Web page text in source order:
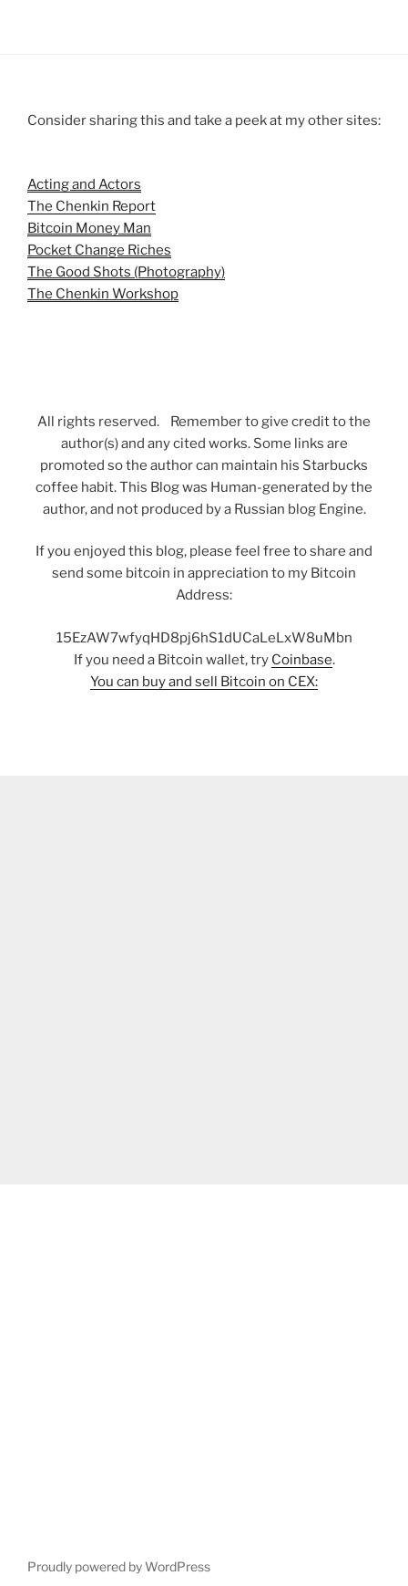
Consider sharing this and take a peek at my other sites:
Acting and Actors
The Chenkin Report
Bitcoin Money Man
Pocket Change Riches
The Good Shots (Photography)
The Chenkin Workshop
All rights reserved. Remember to give credit to the
author(s) and any cited works. Some links are
promoted so the author can maintain his Starbucks
coffee habit. This Blog was Human-generated by the
author, and not produced by a Russian blog Engine.
If you enjoyed this blog, please feel free to share and
send some bitcoin in appreciation to my Bitcoin
Address:
15EzAW7wfyqHD8pj6hS1dUCaLeLxW8uMbn
If you need a Bitcoin wallet, try Coinbase.
You can buy and sell Bitcoin on CEX:
Proudly powered by WordPress